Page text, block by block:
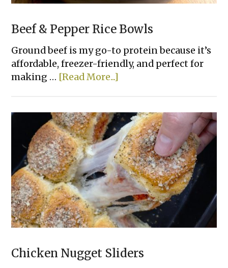
Beef & Pepper Rice Bowls
Ground beef is my go-to protein because it’s
affordable, freezer-friendly, and perfect for
making … [Read More...]
Pepper
Rice
Bowls
Chicken Nugget Sliders